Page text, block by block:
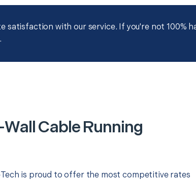
satisfaction with our service. If you're not 100%
Cable Running
is proud to offer the most competitive rates